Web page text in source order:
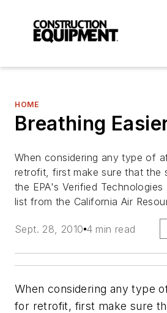
HOME
Breathing
When considering any type of
retrofit, first make sure that the
the EPA's Verified
list from the California Air
Sept. 28, 2010 4 min read
When considering any type
for retrofit, first make sure